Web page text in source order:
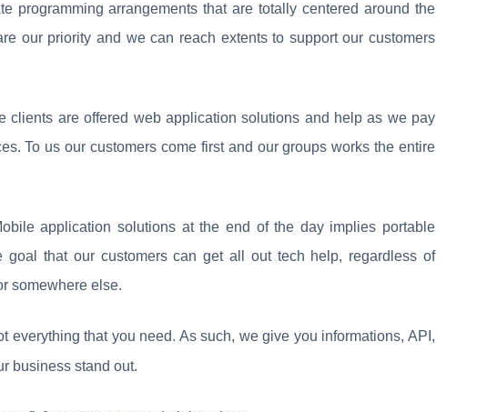
programming arrangements that are totally centered around the
our priority and we can reach extents to support our customers
clients are offered web application solutions and help as we pay
To us our customers come first and our groups works the entire
application solutions at the end of the day implies portable
goal that our customers can get all out tech help, regardless of
somewhere else.
everything that you need. As such, we give you informations, API,
business stand out.